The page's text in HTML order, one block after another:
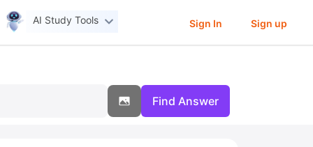
AI Study Tools Sign In Sign up
Find Answer